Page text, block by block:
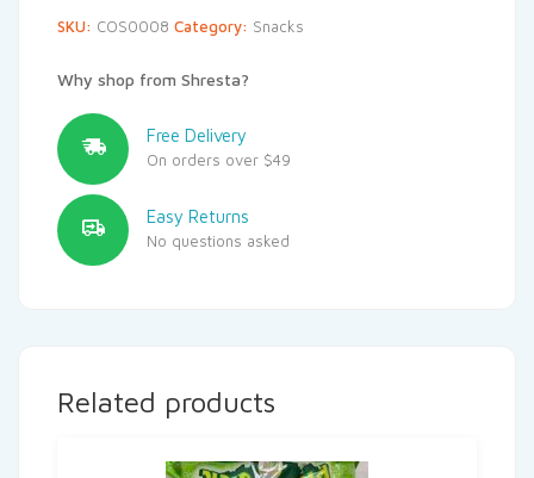
SKU: COS0008 Category: Snacks
Why shop from Shresta?
Free Delivery
On orders over $49
Easy Returns
No questions asked
Related products